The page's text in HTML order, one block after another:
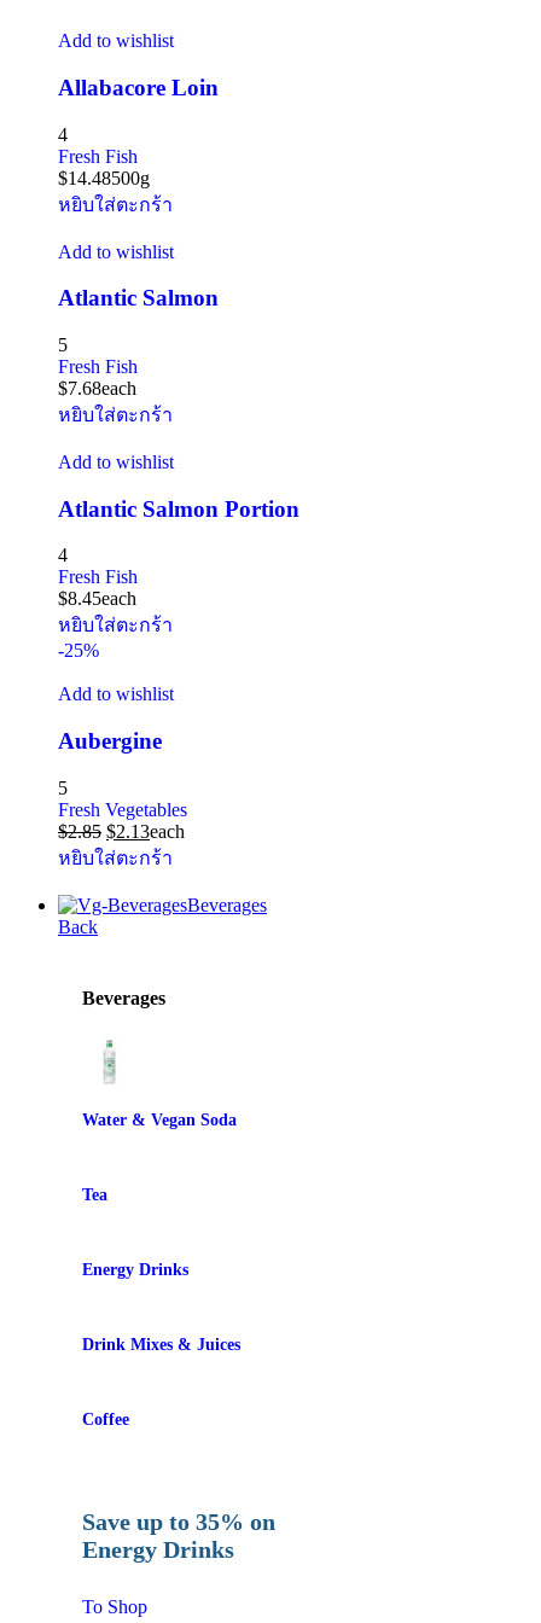
Add to wishlist
Allabacore Loin
4
Fresh Fish
$14.48500g
หยิบใส่ตะกร้า
Add to wishlist
Atlantic Salmon
5
Fresh Fish
$7.68each
หยิบใส่ตะกร้า
Add to wishlist
Atlantic Salmon Portion
4
Fresh Fish
$8.45each
หยิบใส่ตะกร้า
-25%
Add to wishlist
Aubergine
5
Fresh Vegetables
$2.85 $2.13each
หยิบใส่ตะกร้า
Beverages
Back
Beverages
Water & Vegan Soda
Tea
Energy Drinks
Drink Mixes & Juices
Coffee
Save up to 35% on
Energy Drinks
To Shop